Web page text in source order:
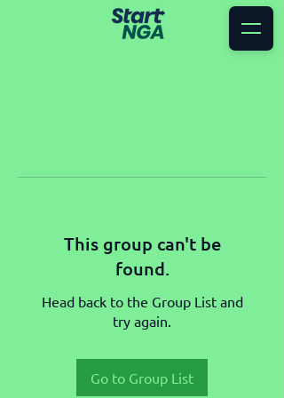
This group can't be
found.
Head back to the Group List and
try again.
Go to Group List